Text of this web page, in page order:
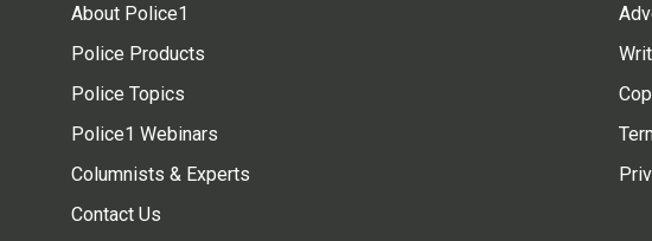
About Police1
Police Products
Police Topics
Police1 Webinars
Columnists & Experts
Contact Us